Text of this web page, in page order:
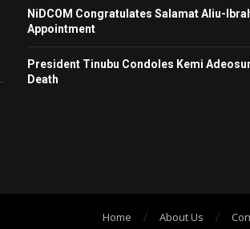
NiDCOM Congratulates Salamat Aliu-
Appointment
President Tinubu Condoles Kemi
Death
Home About Us